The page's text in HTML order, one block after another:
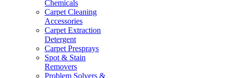
Chemicals
Carpet Cleaning
Accessories
Carpet Extraction
Detergent
Carpet Presprays
Spot & Stain
Removers
Problem Solvers &